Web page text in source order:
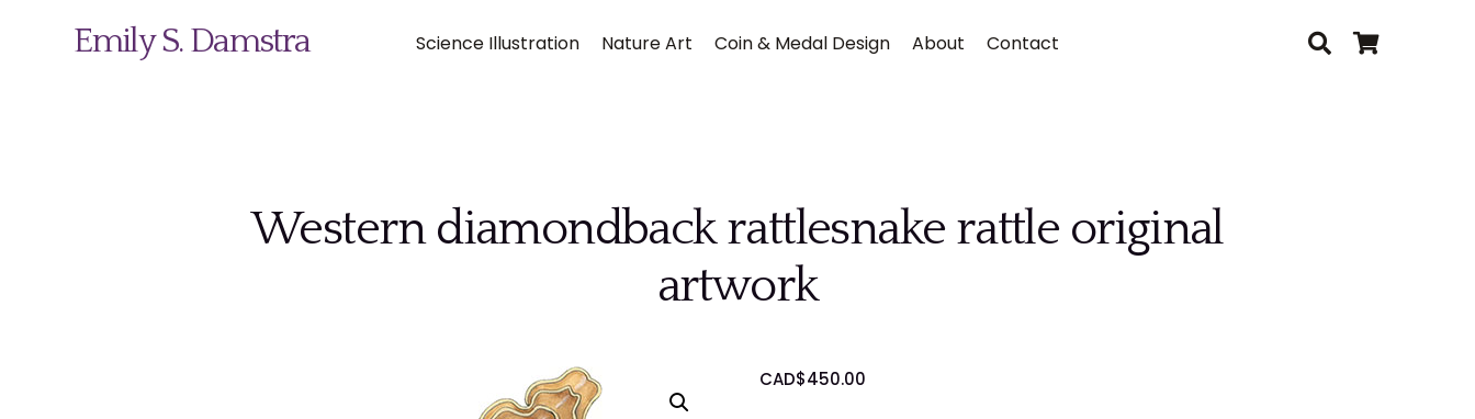
Emily S. Damstra Science Illustration Nature Art Coin & Medal Design About Contact
Western diamondback rattlesnake rattle original
artwork
CAD$450.00
Nature Art